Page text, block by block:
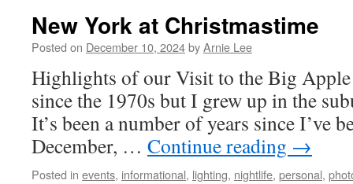
New York at Christmastime
Posted on December 10, 2024byArnie Lee
Highlights of our Visit to the Big
since the 1970s but I grew up in the
It’s been a number of years since I’ve
December, … Continue reading →
Posted in events, informational, lighting, nightlife, personal,